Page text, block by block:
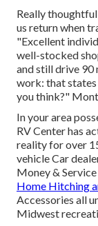
Really
us return when
"Excellent
well-stocked
and still drive 90
work: that
you think?"
In your area
RV Center has
reality for over
vehicle Car
Money &
Home Hitching
Accessories all
Midwest